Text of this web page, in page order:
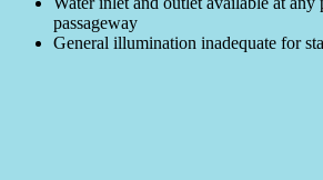
passageway
General illumination inadequate for